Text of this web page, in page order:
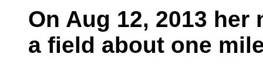
On Aug 12, 2013
a field about one